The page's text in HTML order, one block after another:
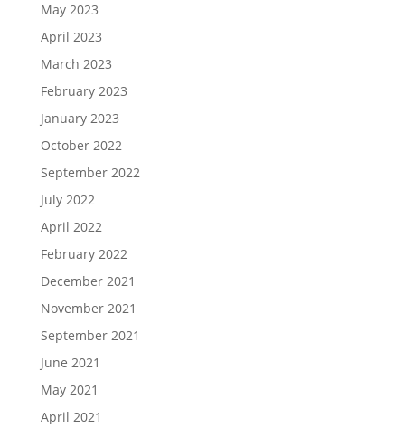
May 2023
April 2023
March 2023
February 2023
January 2023
October 2022
September 2022
July 2022
April 2022
February 2022
December 2021
November 2021
September 2021
June 2021
May 2021
April 2021